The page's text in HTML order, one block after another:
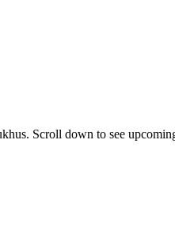
Scroll down to see